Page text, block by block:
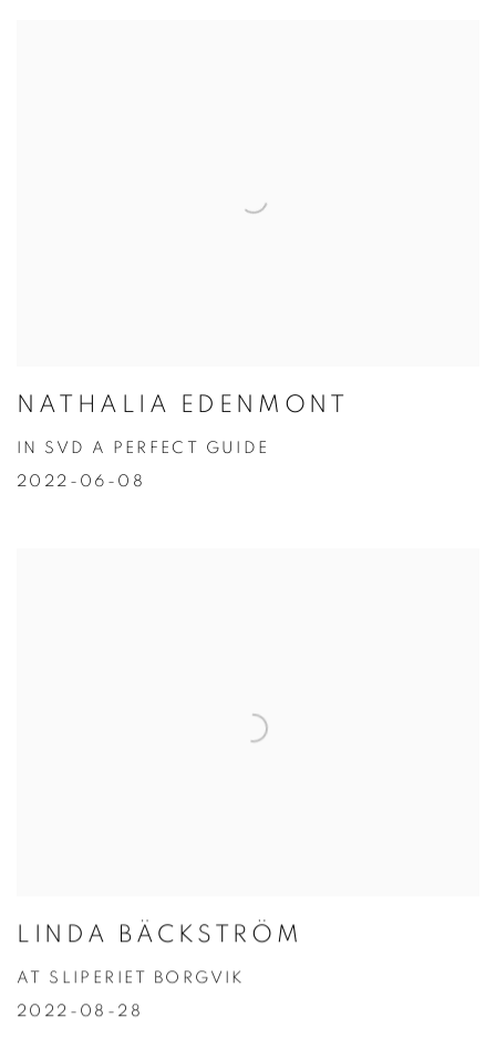
NATHALIA EDENMONT
IN SVD A PERFECT GUIDE
2022-06-08
LINDA BÄCKSTRÖM
AT SLIPERIET BORGVIK
2022-08-28